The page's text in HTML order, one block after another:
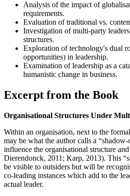
Analysis of the impact of
requirements.
Evaluation of traditional vs.
Investigation of multi-party
structures.
Exploration of technology's dual
opportunities) in leadership.
Examination of leadership as a
humanistic change in business.
Excerpt from the Book
Organisational Structures Under
Within an organisation, next to the
may be what the author calls a
influence the organisational structure
Dierendonck, 2011; Karp, 2013). This
be visible to outsiders but will be
co-leading instances which add to the
actual leader.